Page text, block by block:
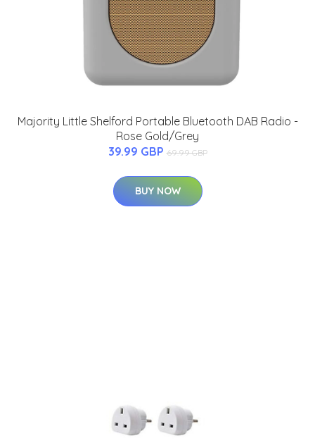
Majority Little Shelford Portable Bluetooth DAB Radio -
Rose Gold/Grey
39.99 GBP 69.99 GBP
BUY NOW